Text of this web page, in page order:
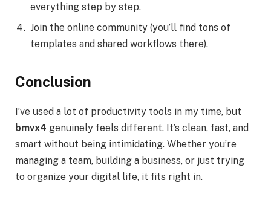
everything step by step.
Join the online community (you’ll find tons of
templates and shared workflows there).
Conclusion
I’ve used a lot of productivity tools in my time, but
bmvx4 genuinely feels different. It’s clean, fast, and
smart without being intimidating. Whether you’re
managing a team, building a business, or just trying
to organize your digital life, it fits right in.